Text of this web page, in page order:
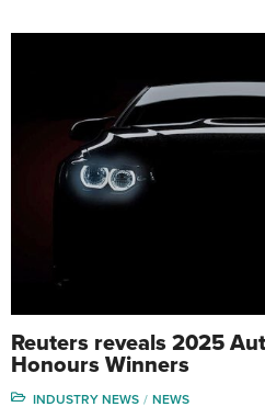
Reuters reveals 2025
Honours Winners
INDUSTRY NEWS NEWS